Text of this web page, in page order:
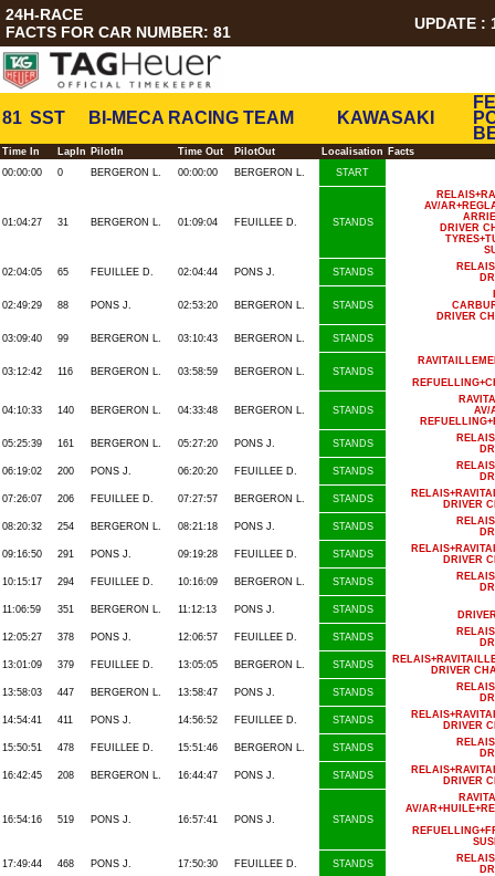
24H-RACE
FACTS FOR CAR NUMBER: 81
UPDATE :
81 SST BI-MECA RACING TEAM KAWASAKI
Time In LapIn PilotIn Time Out PilotOut Localisation
Facts
00:00:00
0 BERGERON L. 00:00:00 BERGERON L. START
01:04:27 31 BERGERON L. 01:09:04 FEUILLEE D. STANDS
AV/
DRIVER
02:04:05
65 FEUILLEE D. 02:04:44 PONS J. STANDS
02:49:29 88 PONS J. 02:53:20 BERGERON L. STANDS
DRIVER
03:09:40
99 BERGERON L. 03:10:43 BERGERON L. STANDS
03:12:42 116 BERGERON L. 03:58:59 BERGERON L. STANDS
04:10:33 140 BERGERON L. 04:33:48 BERGERON L. STANDS
AV/
05:25:39
161 BERGERON L. 05:27:20 PONS J. STANDS
06:19:02
200 PONS J. 06:20:20 FEUILLEE D. STANDS
07:26:07
206 FEUILLEE D. 07:27:57 BERGERON L. STANDS
DRIVER
08:20:32
254 BERGERON L. 08:21:18 PONS J. STANDS
09:16:50
291 PONS J. 09:19:28 FEUILLEE D. STANDS
DRIVER
10:15:17
294 FEUILLEE D. 10:16:09 BERGERON L. STANDS
11:06:59
351 BERGERON L. 11:12:13 PONS J. STANDS
12:05:27
378 PONS J. 12:06:57 FEUILLEE D. STANDS
13:01:09
379 FEUILLEE D. 13:05:05 BERGERON L. STANDS
DRIVER
13:58:03
447 BERGERON L. 13:58:47 PONS J. STANDS
14:54:41
411 PONS J. 14:56:52 FEUILLEE D. STANDS
DRIVER
15:50:51
478 FEUILLEE D. 15:51:46 BERGERON L. STANDS
16:42:45
208 BERGERON L. 16:44:47 PONS J. STANDS
DRIVER
16:54:16 519 PONS J. 16:57:41 PONS J. STANDS
AV/
17:49:44
468 PONS J. 17:50:30 FEUILLEE D. STANDS